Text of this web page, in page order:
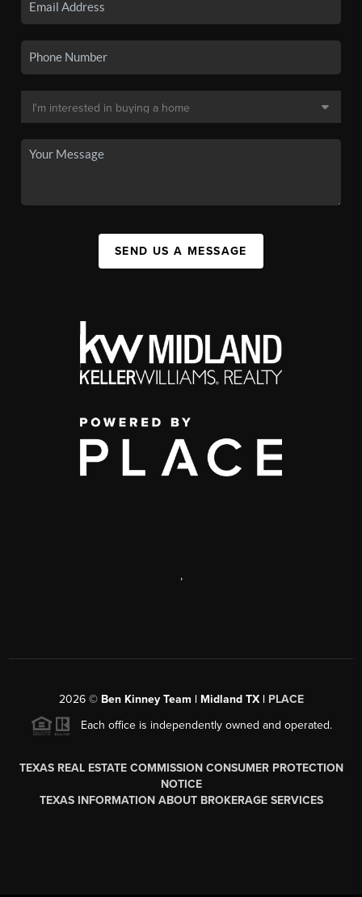
SEND US A MESSAGE
,
2026© Ben Kinney Team | Midland TX | PLACE
Each office is independently owned and operated.
TEXAS REAL ESTATE COMMISSION CONSUMER PROTECTION
NOTICE
TEXAS INFORMATION ABOUT BROKERAGE SERVICES